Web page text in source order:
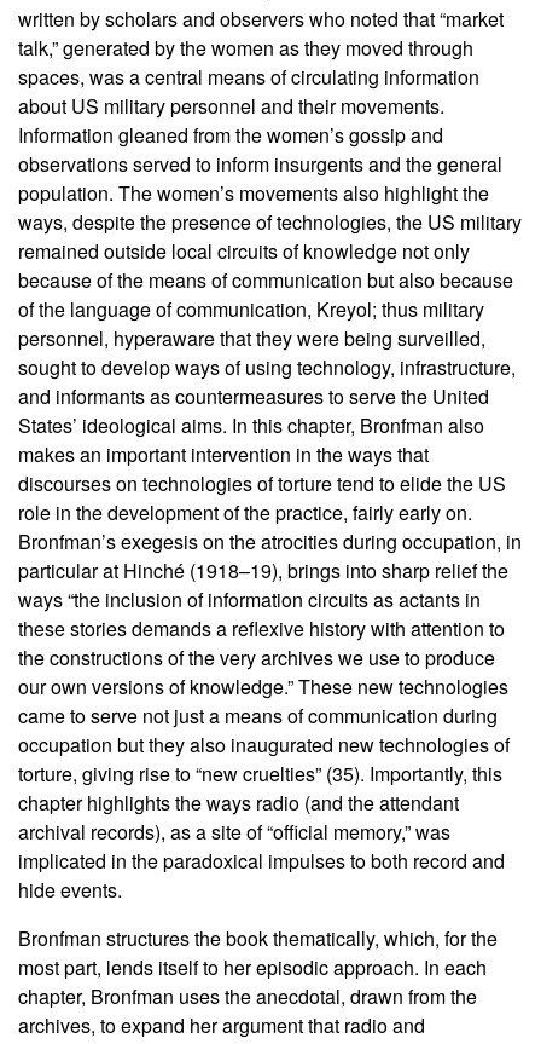
written by scholars and observers who noted that “market
talk,” generated by the women as they moved through
spaces, was a central means of circulating information
about US military personnel and their movements.
Information gleaned from the women’s gossip and
observations served to inform insurgents and the general
population. The women’s movements also highlight the
ways, despite the presence of technologies, the US military
remained outside local circuits of knowledge not only
because of the means of communication but also because
of the language of communication, Kreyol; thus military
personnel, hyperaware that they were being surveilled,
sought to develop ways of using technology, infrastructure,
and informants as countermeasures to serve the United
States’ ideological aims. In this chapter, Bronfman also
makes an important intervention in the ways that
discourses on technologies of torture tend to elide the US
role in the development of the practice, fairly early on.
Bronfman’s exegesis on the atrocities during occupation, in
particular at Hinché (1918–19), brings into sharp relief the
ways “the inclusion of information circuits as actants in
these stories demands a reflexive history with attention to
the constructions of the very archives we use to produce
our own versions of knowledge.” These new technologies
came to serve not just a means of communication during
occupation but they also inaugurated new technologies of
torture, giving rise to “new cruelties” (35). Importantly, this
chapter highlights the ways radio (and the attendant
archival records), as a site of “official memory,” was
implicated in the paradoxical impulses to both record and
hide events.
Bronfman structures the book thematically, which, for the
most part, lends itself to her episodic approach. In each
chapter, Bronfman uses the anecdotal, drawn from the
archives, to expand her argument that radio and